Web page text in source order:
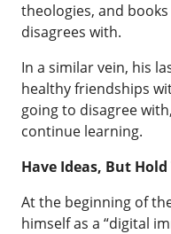
theologies, and
disagrees with.
In a similar vein, his
healthy friendships
going to disagree
continue learning.
Have Ideas, But
At the beginning of
himself as a “digital